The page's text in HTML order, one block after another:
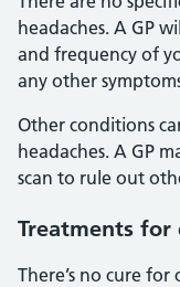
headaches. A GP
and frequency of
any other
Other conditions
headaches. A GP
scan to rule out
Treatments for
There’s no cure for